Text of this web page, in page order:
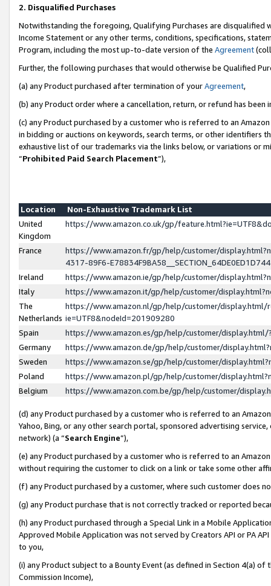
2. Disqualified Purchases
Notwithstanding the foregoing, Qualifying Purchases are disqualified
Income Statement or any other terms, conditions, specifications,
Program, including the most up-to-date version of the Agreement
Further, the following purchases that would otherwise be Qualified
(a) any Product purchased after termination of yourAgreement,
(b) any Product order where a cancellation, return, or refund has been
(c) any Product purchased by a customer who is referred to an
in bidding or auctions on keywords, search terms, or other identifiers
exhaustive list of our trademarks via the links below, or variations or
“Prohibited Paid Search Placement”),
Location
Non-Exhaustive Trademark List
United
Kingdom
https://www.amazon.co.uk/gp/
France
https://www.amazon.fr/gp/help/customer/
4317-89F6-
Ireland
https://www.amazon.ie/gp/help/customer/
Italy
https://www.amazon.it/gp/help/customer/
The
Netherlands
https://www.amazon.nl/gp/help/customer/display.html/
ie=UTF8&nodeId=201909280
Spain
https://www.amazon.es/gp/help/customer/
Germany
https://www.amazon.de/gp/help/customer/
Sweden
https://www.amazon.se/gp/help/customer/
Poland
https://www.amazon.pl/gp/help/customer/
Belgium
https://www.amazon.com.be/gp/help/customer/
(d) any Product purchased by a customer who is referred to an
Yahoo, Bing, or any other search portal, sponsored advertising
network) (a “Search Engine”),
(e) any Product purchased by a customer who is referred to an
without requiring the customer to click on a link or take some other
(f) any Product purchased by a customer, where such customer does
(g) any Product purchase that is not correctly tracked or reported
(h) any Product purchased through a Special Link in a Mobile
Approved Mobile Application was not served by Creators API or PA
to you,
(i) any Product subject to a Bounty Event (as defined in Section 4(a)
Commission Income),